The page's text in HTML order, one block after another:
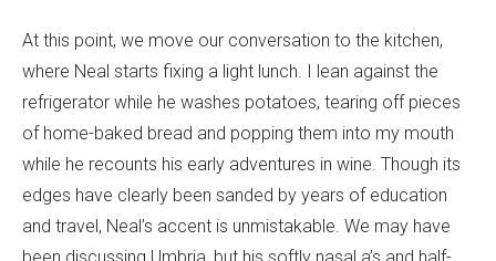
At this point, we move our conversation to the kitchen,
where Neal starts fixing a light lunch. I lean against the
refrigerator while he washes potatoes, tearing off pieces
of home-baked bread and popping them into my mouth
while he recounts his early adventures in wine. Though its
edges have clearly been sanded by years of education
and travel, Neal’s accent is unmistakable. We may have